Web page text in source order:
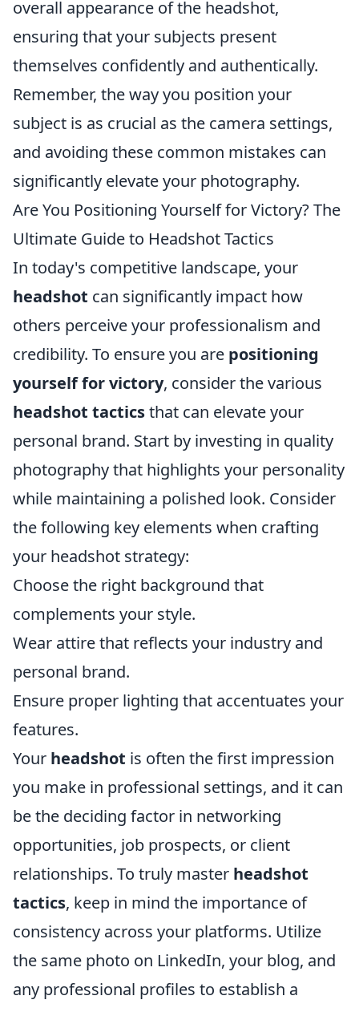
overall appearance of the headshot,
ensuring that your subjects present
themselves confidently and authentically.
Remember, the way you position your
subject is as crucial as the camera settings,
and avoiding these common mistakes can
significantly elevate your photography.
Are You Positioning Yourself for Victory? The
Ultimate Guide to Headshot Tactics
In today's competitive landscape, your
headshot can significantly impact how
others perceive your professionalism and
credibility. To ensure you are positioning
yourself for victory, consider the various
headshot tacticsthat can elevate your
personal brand. Start by investing in quality
photography that highlights your personality
while maintaining a polished look. Consider
the following key elements when crafting
your headshot strategy:
Choose the right background that
complements your style.
Wear attire that reflects your industry and
personal brand.
Ensure proper lighting that accentuates your
features.
Your headshot is often the first impression
you make in professional settings, and it can
be the deciding factor in networking
opportunities, job prospects, or client
relationships. To truly master headshot
tactics, keep in mind the importance of
consistency across your platforms. Utilize
the same photo on LinkedIn, your blog, and
any professional profiles to establish a